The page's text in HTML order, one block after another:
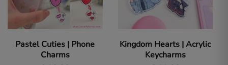
Pastel Cuties | Phone
Charms
Kingdom Hearts | Acrylic
Keycharms